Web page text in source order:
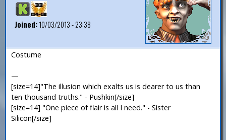
Joined:10/03/2013 - 23:38
Costume
—
[size=14]"The illusion which exalts us is dearer to us than
ten thousand truths." - Pushkin[/size]
[size=14] "One piece of flair is all I need." - Sister
Silicon[/size]